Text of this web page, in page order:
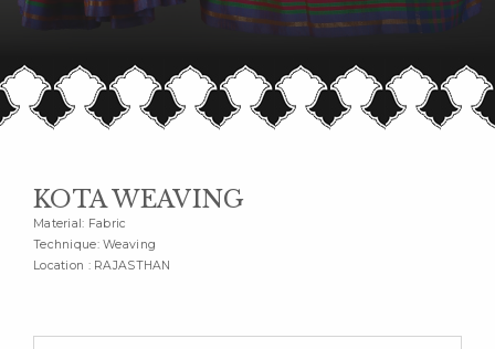
KOTA WEAVING
Material: Fabric
Technique: Weaving
Location : RAJASTHAN